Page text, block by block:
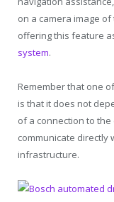
on a camera image
offering this feature
system.
Remember that one
is that it does not
of a connection to
communicate directly
infrastructure.